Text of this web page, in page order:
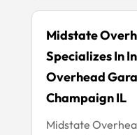
Midstate
Specializes In
Overhead
Champaign IL
Midstate